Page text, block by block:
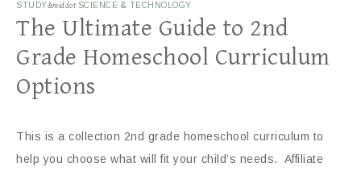
STUDY&middot SCIENCE & TECHNOLOGY
The Ultimate Guide to 2nd
Grade Homeschool Curriculum
Options
This is a collection 2nd grade homeschool curriculum to
help you choose what will fit your child’s needs. Affiliate